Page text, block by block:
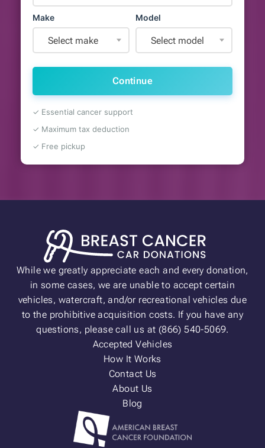
Make
Select make
Model
Select model
Continue
✓ Essential cancer support
✓ Maximum tax deduction
✓ Free pickup
While we greatly appreciate each and every donation,
in some cases, we are unable to accept certain
vehicles, watercraft, and/or recreational vehicles due
to the prohibitive acquisition costs. If you have any
questions, please call us at (866) 540-5069.
Accepted Vehicles
How It Works
Contact Us
About Us
Blog